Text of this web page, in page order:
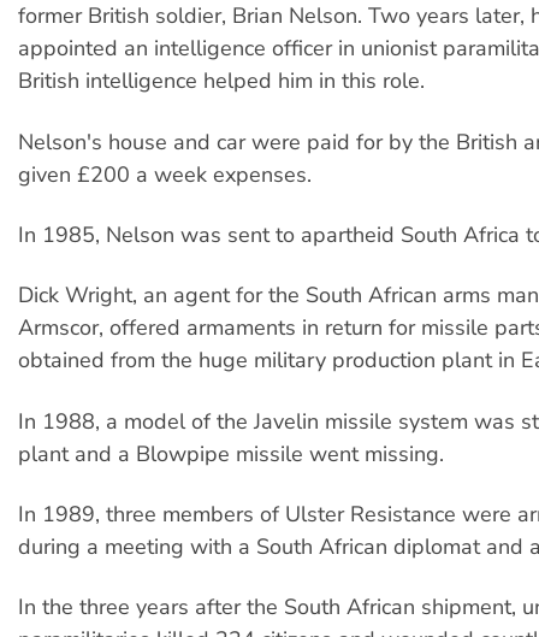
former British soldier, Brian Nelson. Two years later,
appointed an intelligence officer in unionist
British intelligence helped him in this role.
Nelson's house and car were paid for by the British
given £200 a week expenses.
In 1985, Nelson was sent to apartheid South Africa
Dick Wright, an agent for the South African arms
Armscor, offered armaments in return for missile
obtained from the huge military production plant in
In 1988, a model of the Javelin missile system was
plant and a Blowpipe missile went missing.
In 1989, three members of Ulster Resistance were
during a meeting with a South African diplomat and
In the three years after the South African shipment,